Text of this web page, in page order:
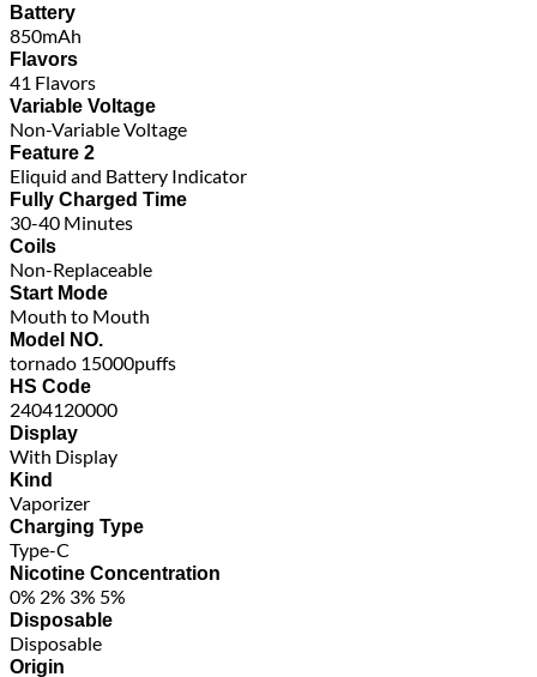
Battery
850mAh
Flavors
41 Flavors
Variable Voltage
Non-Variable Voltage
Feature 2
Eliquid and Battery Indicator
Fully Charged Time
30-40 Minutes
Coils
Non-Replaceable
Start Mode
Mouth to Mouth
Model NO.
tornado 15000puffs
HS Code
2404120000
Display
With Display
Kind
Vaporizer
Charging Type
Type-C
Nicotine Concentration
0% 2% 3% 5%
Disposable
Disposable
Origin